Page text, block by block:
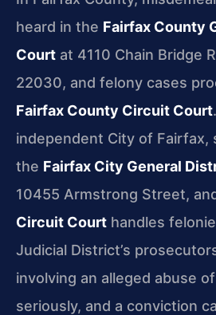
heard in the Fairfax County
Court at 4110 Chain Bridge
22030, and felony cases
Fairfax County Circuit Court
independent City of Fairfax,
the Fairfax City General
10455 Armstrong Street,
Circuit Court handles
Judicial District’s
involving an alleged abuse
seriously, and a conviction